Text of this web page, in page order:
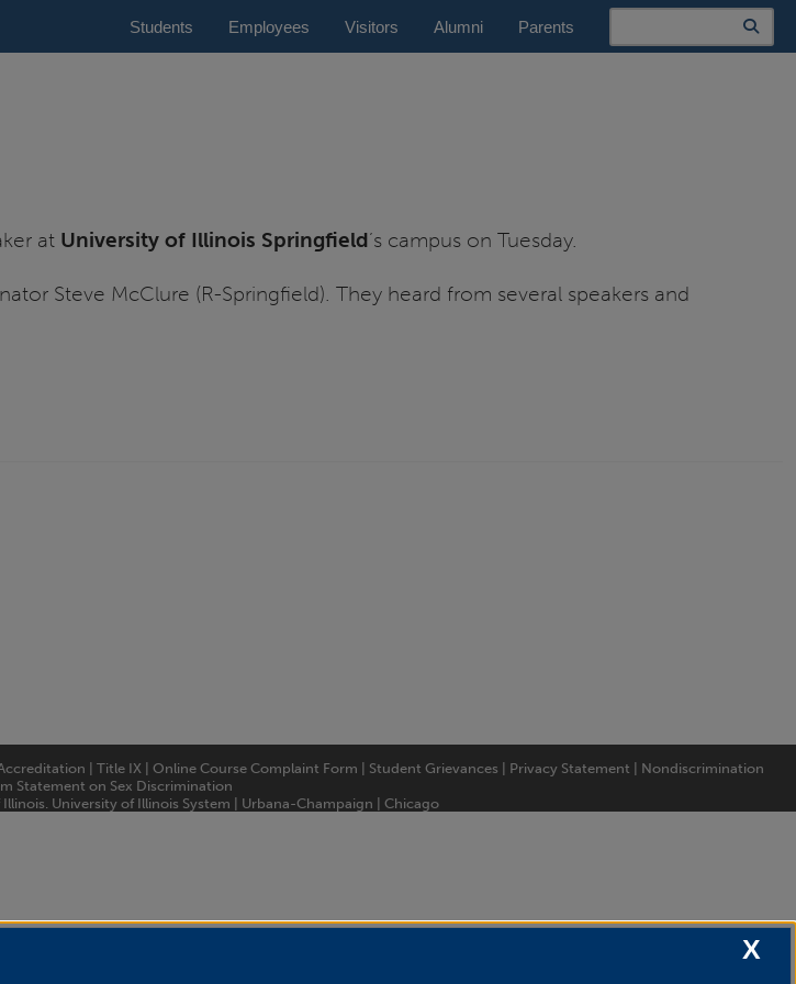
Students Employees Visitors Alumni Parents
Search
at University of Illinois Springfield’s campus on Tuesday.
Steve McClure (R-Springfield). They heard from several speakers and
| Title IX| Online Course Complaint Form | Student Grievances | Privacy Statement | Nondiscrimination
Statement on Sex Discrimination
University of Illinois System | Urbana-Champaign | Chicago
X